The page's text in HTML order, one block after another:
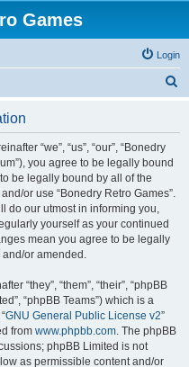
Games
Login
“we”, “us”, “our”, “Bonedry
you agree to be legally bound
be legally bound by all of the
or use “Bonedry Retro Games”.
do our utmost in informing you,
yourself as your continued
mean you agree to be legally
and/or amended.
“they”, “them”, “their”, “phpBB
“phpBB Teams”) which is a
GNU General Public License v2”
from www.phpbb.com. The phpBB
phpBB Limited is not
as permissible content and/or